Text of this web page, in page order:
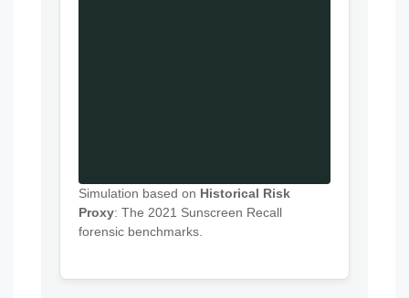
Simulation based on Historical Risk
Proxy: The 2021 Sunscreen Recall
forensic benchmarks.